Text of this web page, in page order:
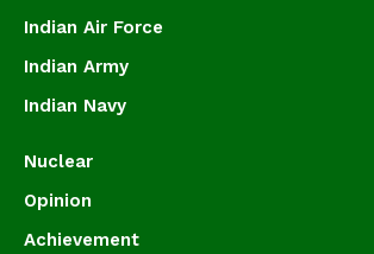
Indian Air Force
Indian Army
Indian Navy
Nuclear
Opinion
Achievement